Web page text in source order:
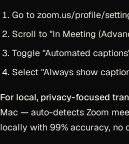
Go to zoom.us/profile/
Scroll to "In Meeting
Toggle "Automated
Select "Always show
For local, privacy-focused
Mac — auto-detects Zoom
locally with 99% accuracy, no